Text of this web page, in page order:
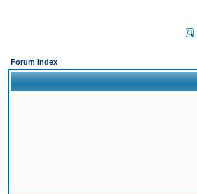
Forum Index